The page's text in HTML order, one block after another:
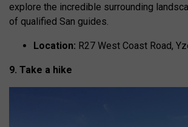
explore the incredible surrounding
of qualified San guides.
Location: R27 West Coast Road,
9. Take a hike